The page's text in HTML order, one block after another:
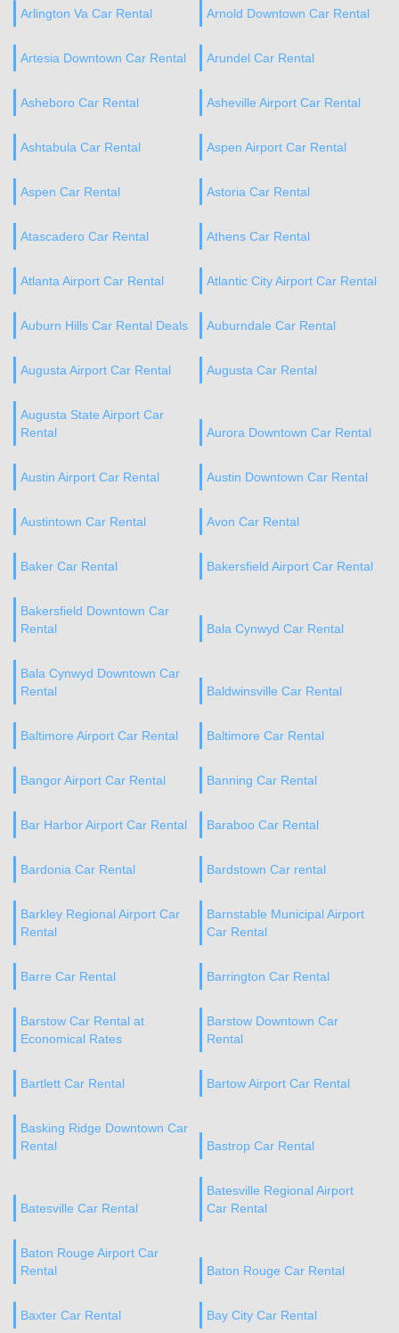
Arlington Va Car Rental Arnold Downtown Car Rental
Artesia Downtown Car Rental Arundel Car Rental
Asheboro Car Rental Asheville Airport Car Rental
Ashtabula Car Rental Aspen Airport Car Rental
Aspen Car Rental Astoria Car Rental
Atascadero Car Rental Athens Car Rental
Atlanta Airport Car Rental Atlantic City Airport Car Rental
Auburn Hills Car Rental Deals Auburndale Car Rental
Augusta Airport Car Rental Augusta Car Rental
Augusta State Airport Car
Rental
Aurora Downtown Car Rental
Austin Airport Car Rental Austin Downtown Car Rental
Austintown Car Rental Avon Car Rental
Baker Car Rental Bakersfield Airport Car Rental
Bakersfield Downtown Car
Rental
Bala Cynwyd Car Rental
Bala Cynwyd Downtown Car
Rental
Baldwinsville Car Rental
Baltimore Airport Car Rental Baltimore Car Rental
Bangor Airport Car Rental Banning Car Rental
Bar Harbor Airport Car Rental Baraboo Car Rental
Bardonia Car Rental Bardstown Car rental
Barkley Regional Airport Car
Rental
Barnstable Municipal Airport
Car Rental
Barre Car Rental Barrington Car Rental
Barstow Car Rental at
Economical Rates
Barstow Downtown Car
Rental
Bartlett Car Rental Bartow Airport Car Rental
Basking Ridge Downtown Car
Rental
Bastrop Car Rental
Batesville Car Rental
Batesville Regional Airport
Car Rental
Baton Rouge Airport Car
Rental
Baton Rouge Car Rental
Baxter Car Rental Bay City Car Rental